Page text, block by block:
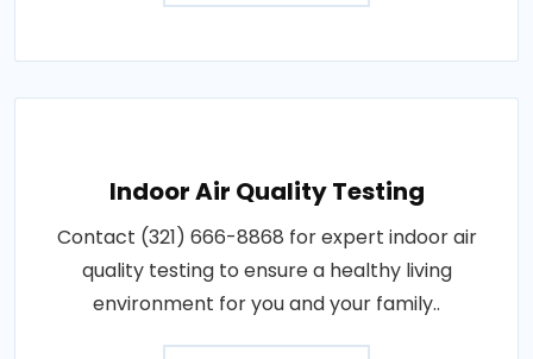
Indoor Air Quality Testing
Contact (321) 666-8868 for expert indoor air
quality testing to ensure a healthy living
environment for you and your family..